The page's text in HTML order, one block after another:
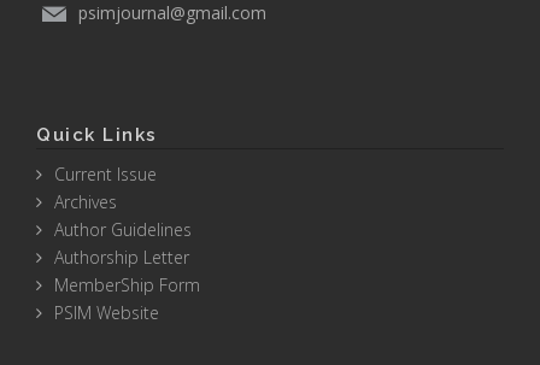
psimjournal@gmail.com
Quick Links
Current Issue
Archives
Author Guidelines
Authorship Letter
MemberShip Form
PSIM Website